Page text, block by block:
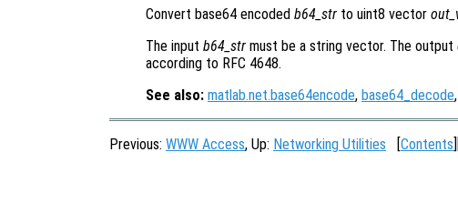
Convert base64 encoded b64_str to uint8 vector
The input b64_str must be a string vector. The output
according to RFC 4648.
See also: matlab.net.base64encode, base64_decode,
Previous: WWW Access, Up: Networking Utilities Contents